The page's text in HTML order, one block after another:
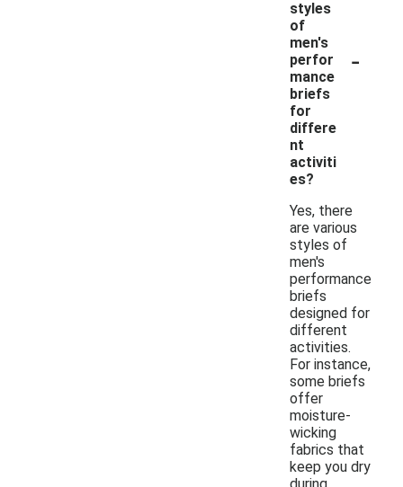
styles
of
men's
perfor
mance
briefs
for
differe
nt
activiti
es?
-
Yes, there
are various
styles of
men's
performance
briefs
designed for
different
activities.
For instance,
some briefs
offer
moisture-
wicking
fabrics that
keep you dry